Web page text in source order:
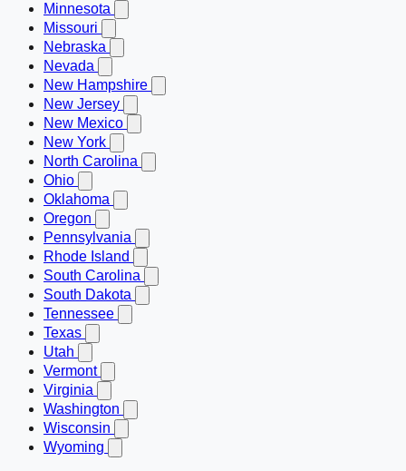
Minnesota
Missouri
Nebraska
Nevada
New Hampshire
New Jersey
New Mexico
New York
North Carolina
Ohio
Oklahoma
Oregon
Pennsylvania
Rhode Island
South Carolina
South Dakota
Tennessee
Texas
Utah
Vermont
Virginia
Washington
Wisconsin
Wyoming